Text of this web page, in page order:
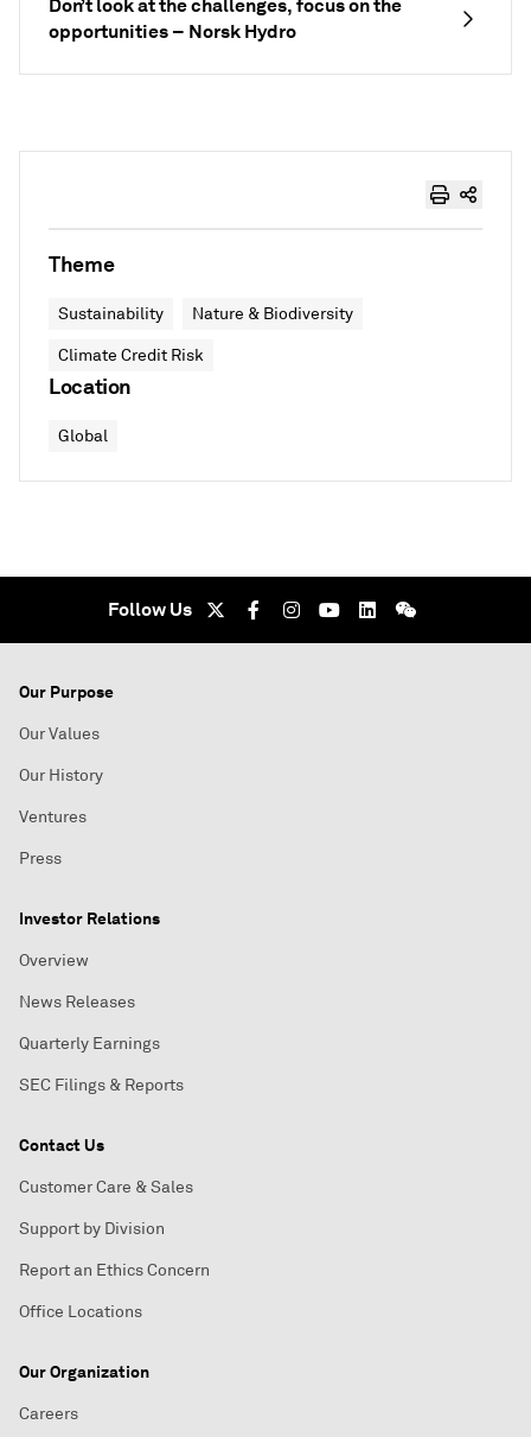
opportunities – Norsk Hydro
Theme
Sustainability Nature & Biodiversity
Climate Credit Risk
Location
Global
Follow Us
Our Purpose
Our Values
Our History
Ventures
Press
Investor Relations
Overview
News Releases
Quarterly Earnings
SEC Filings & Reports
Contact Us
Customer Care & Sales
Support by Division
Report an Ethics Concern
Office Locations
Our Organization
Careers